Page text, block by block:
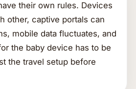
their own rules. Devices
other, captive portals can
mobile data fluctuates, and
the baby device has to be
the travel setup before